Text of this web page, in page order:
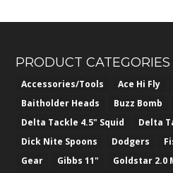
PRODUCT CATEGORIES
Accessories/Tools Ace Hi Fly
Baitholder Heads
Buzz Bomb
Delta Tackle 4.5" Squid
Delta
Dick Nite Spoons
Dodgers
Gear
Gibbs 11"
Goldstar 2.0